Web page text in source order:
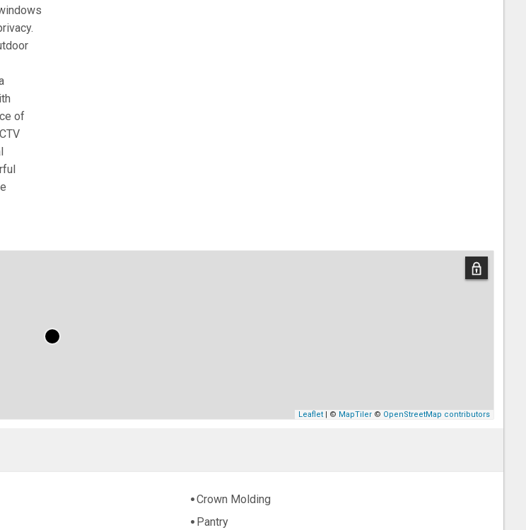
of
Leaflet | © MapTiler © OpenStreetMap contributors
Crown Molding
Pantry